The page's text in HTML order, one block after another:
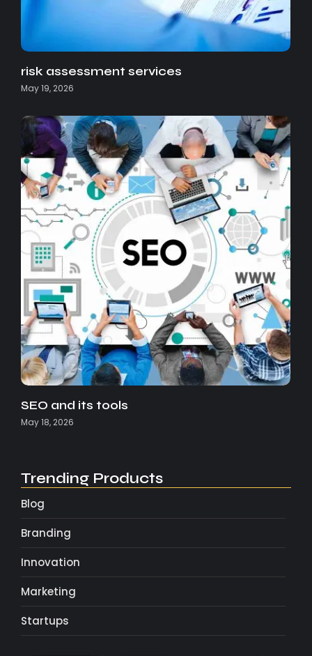
risk assessment services
May 19, 2026
SEO and its tools
May 18, 2026
Trending Products
Blog
Branding
Innovation
Marketing
Startups